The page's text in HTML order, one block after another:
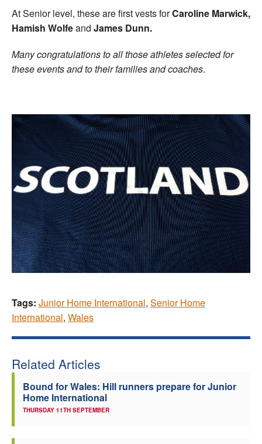
At Senior level, these are first vests forCaroline Marwick,
Hamish Wolfeand James Dunn.
Many congratulations to all those athletes selected for
these events and to their families and coaches.
Tags: Junior Home International, Senior Home
International, Wales
Related Articles
Bound for Wales: Hill runners prepare for Junior
Home International
THURSDAY 11TH SEPTEMBER